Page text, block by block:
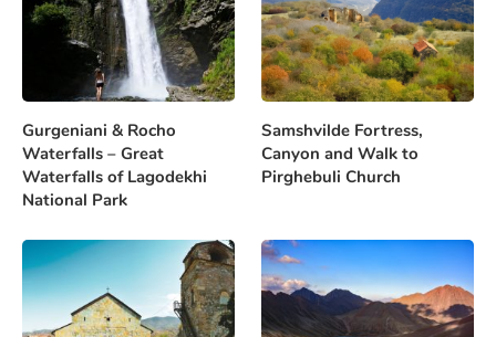
Gurgeniani & Rocho
Waterfalls – Great
Waterfalls of Lagodekhi
National Park
Samshvilde Fortress,
Canyon and Walk to
Pirghebuli Church